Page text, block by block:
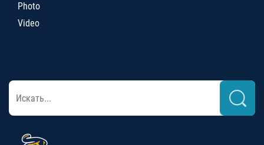
Photo
Video